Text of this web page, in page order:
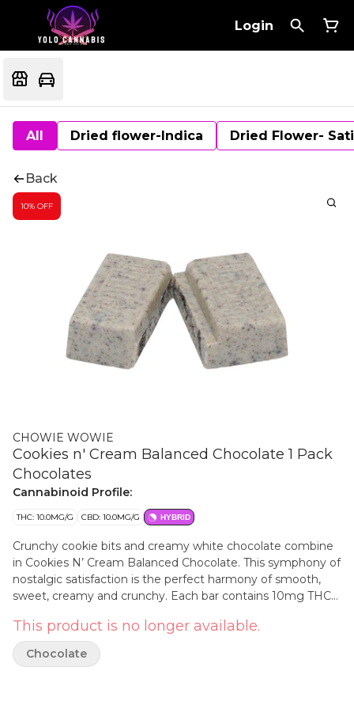
Login
All Dried flower-Indica Dried Flower-
Back
10% OFF
CHOWIE WOWIE
Cookies n' Cream Balanced Chocolate 1 Pack
Chocolates
Cannabinoid Profile:
THC: 10.0MG/G CBD: 10.0MG/G HYBRID
Crunchy cookie bits and creamy white chocolate combine
in Cookies N’ Cream Balanced Chocolate. This symphony of
nostalgic satisfaction is the perfect harmony of smooth,
sweet, creamy and crunchy. Each bar contains 10mg THC
friend, just don’t tell your tastebuds.
This product is no longer available.
Chocolate